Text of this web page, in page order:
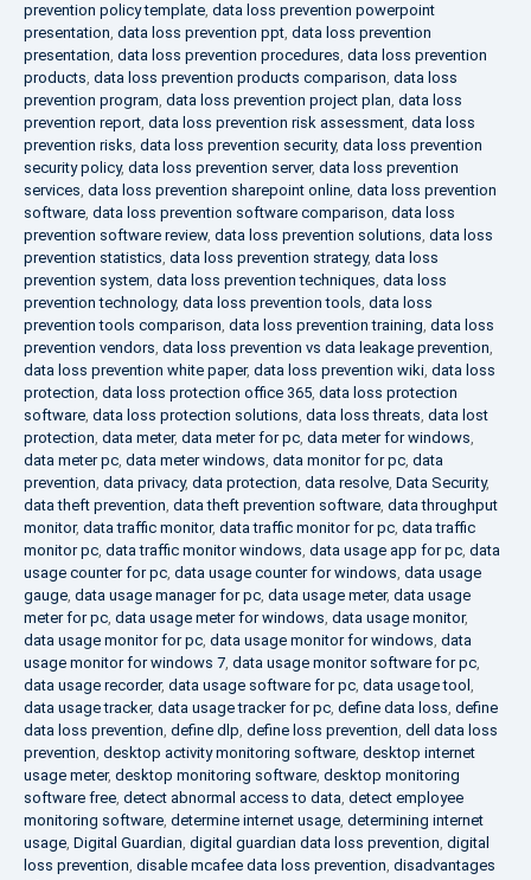
prevention policy template, data loss prevention powerpoint
presentation, data loss prevention ppt, data loss prevention
presentation, data loss prevention procedures, data loss prevention
products, data loss prevention products comparison, data loss
prevention program, data loss prevention project plan, data loss
prevention report, data loss prevention risk assessment, data loss
prevention risks, data loss prevention security, data loss prevention
security policy, data loss prevention server, data loss prevention
services, data loss prevention sharepoint online, data loss prevention
software, data loss prevention software comparison, data loss
prevention software review, data loss prevention solutions, data loss
prevention statistics, data loss prevention strategy, data loss
prevention system, data loss prevention techniques, data loss
prevention technology, data loss prevention tools, data loss
prevention tools comparison, data loss prevention training, data loss
prevention vendors, data loss prevention vs data leakage prevention,
data loss prevention white paper, data loss prevention wiki, data loss
protection, data loss protection office 365, data loss protection
software, data loss protection solutions, data loss threats, data lost
protection, data meter, data meter for pc, data meter for windows,
data meter pc, data meter windows, data monitor for pc, data
prevention, data privacy, data protection, data resolve, Data Security,
data theft prevention, data theft prevention software, data throughput
monitor, data traffic monitor, data traffic monitor for pc, data traffic
monitor pc, data traffic monitor windows, data usage app for pc, data
usage counter for pc, data usage counter for windows, data usage
gauge, data usage manager for pc, data usage meter, data usage
meter for pc, data usage meter for windows, data usage monitor,
data usage monitor for pc, data usage monitor for windows, data
usage monitor for windows 7, data usage monitor software for pc,
data usage recorder, data usage software for pc, data usage tool ,
data usage tracker, data usage tracker for pc, define data loss, define
data loss prevention, define dlp, define loss prevention, dell data loss
prevention, desktop activity monitoring software, desktop internet
usage meter, desktop monitoring software, desktop monitoring
software free, detect abnormal access to data, detect employee
monitoring software, determine internet usage, determining internet
usage, Digital Guardian, digital guardian data loss prevention, digital
loss prevention, disable mcafee data loss prevention, disadvantages